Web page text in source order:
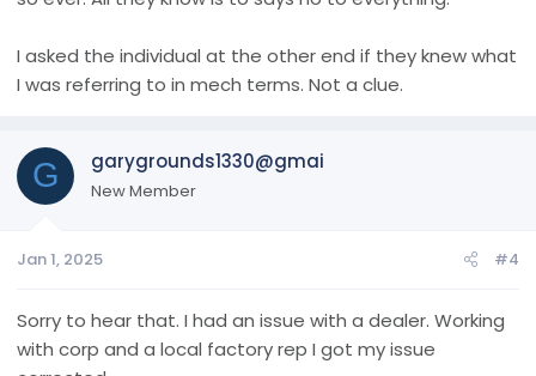
I asked the individual at the other end if they knew what
I was referring to in mech terms. Not a clue.
G garygrounds1330@gmai
New Member
Jan 1, 2025 #4
Sorry to hear that. I had an issue with a dealer. Working
with corp and a local factory rep I got my issue